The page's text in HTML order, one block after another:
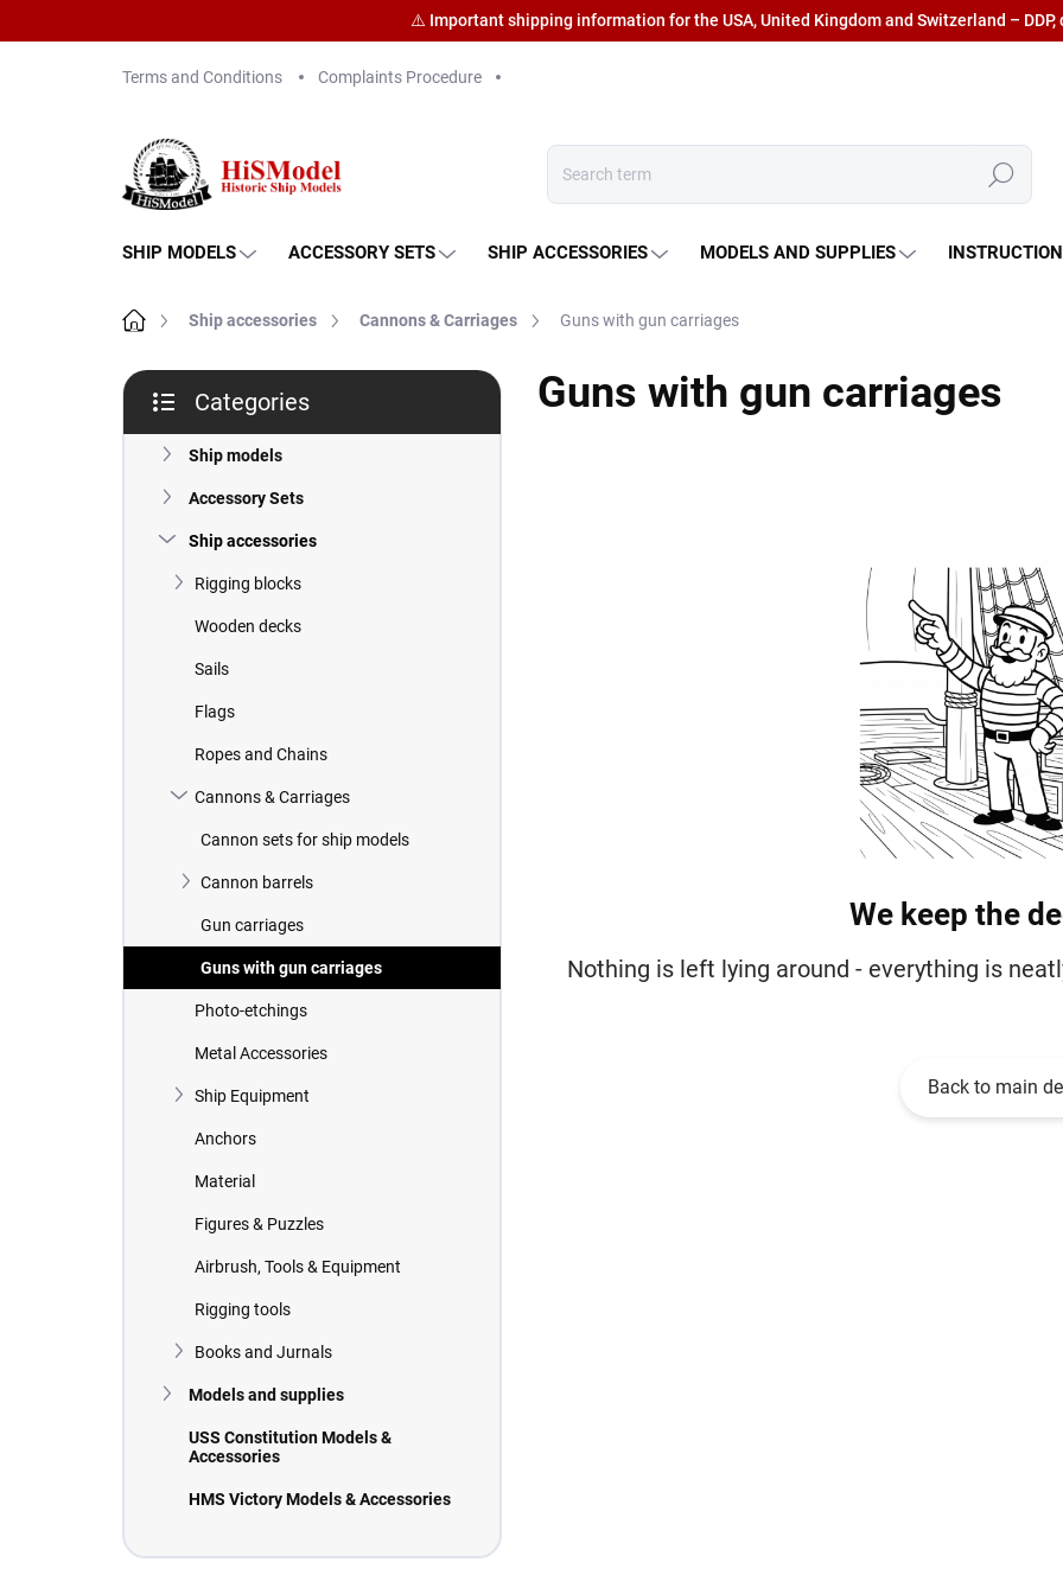
Terms and Conditions Complaints Procedure
Search
SHIP MODELS ACCESSORY SETS SHIP ACCESSORIES MODELS AND SUPPLIES
HomeShip accessories Cannons & Carriages Guns with gun carriages
S
d
categories
Categories
Ship models
Accessory Sets
Ship accessories
Rigging blocks
Wooden decks
Sails
Flags
Ropes and Chains
Cannons & Carriages
Cannon sets for ship models
Cannon barrels
Gun carriages
Guns with gun carriages
Photo-etchings
Metal Accessories
Ship Equipment
Anchors
Material
Figures & Puzzles
Airbrush, Tools & Equipment
Rigging tools
Books and Jurnals
Models and supplies
USS Constitution Models &
Accessories
HMS Victory Models & Accessories
Guns with gun carriages
We keep the
Nothing is left lying around - everything is
Back to main
⚠️ Important shipping information for the USA, United Kingdom and Switzerland – DDP,